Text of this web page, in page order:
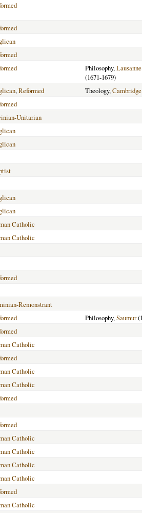
Philosophy,Lausanne
(1671-1679)
,Reformed Theology,Cambridge
Unitarian
Catholic
Catholic
Remonstrant
Philosophy,Saumur
Catholic
Catholic
Catholic
Catholic
Catholic
Catholic
Catholic
Catholic